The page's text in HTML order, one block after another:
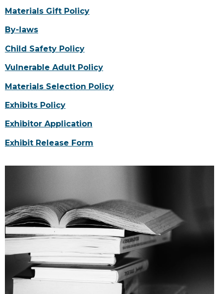
Materials Gift Policy
By-laws
Child Safety Policy
Vulnerable Adult Policy
Materials Selection Policy
Exhibits Policy
Exhibitor Application
Exhibit Release Form